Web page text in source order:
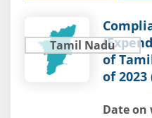
Tamil Nadu
of
of 2023
Date on